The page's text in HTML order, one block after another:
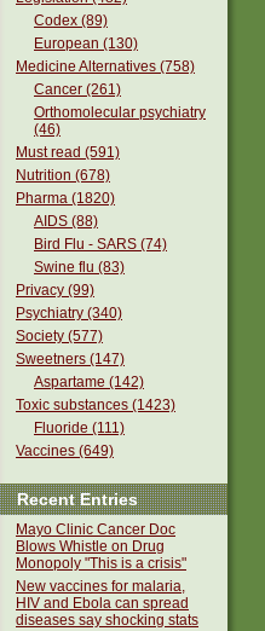
Codex (89)
European (130)
Medicine Alternatives (758)
Cancer (261)
Orthomolecular psychiatry
(46)
Must read (591)
Nutrition (678)
Pharma (1820)
AIDS (88)
Bird Flu - SARS (74)
Swine flu (83)
Privacy (99)
Psychiatry (340)
Society (577)
Sweetners (147)
Aspartame (142)
Toxic substances (1423)
Fluoride (111)
Vaccines (649)
Recent Entries
Mayo Clinic Cancer Doc
Blows Whistle on Drug
Monopoly "This is a crisis"
New vaccines for malaria,
HIV and Ebola can spread
diseases say shocking stats